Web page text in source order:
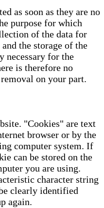
as soon as they are no
purpose for which
of the data for
the storage of the
necessary for the
is therefore no
on your part.
"Cookies" are text
browser or by the
computer system. If
can be stored on the
you are using.
character string
clearly identified
again.